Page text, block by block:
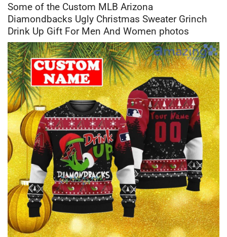
Some of the Custom MLB Arizona
Diamondbacks Ugly Christmas Sweater Grinch
Drink Up Gift For Men And Women photos